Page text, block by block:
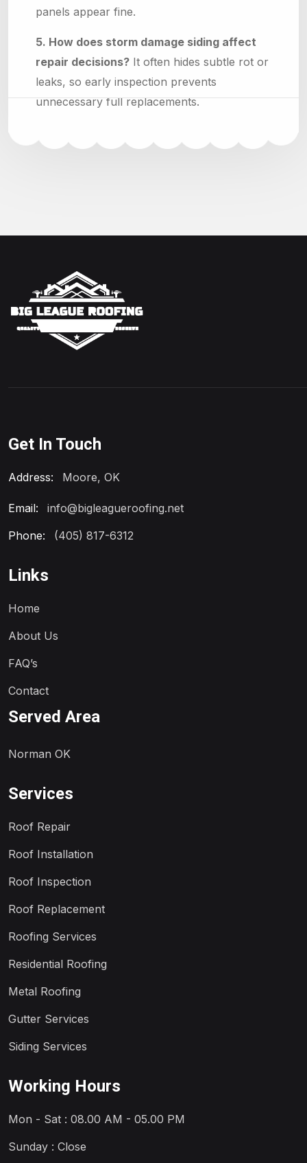
panels appear fine.
5. How does storm damage siding affect
repair decisions? It often hides subtle rot or
leaks, so early inspection prevents
unnecessary full replacements.
Get In Touch
Address: Moore, OK
Email:
info@bigleagueroofing.net
Phone:
(405) 817-6312
Links
Home
About Us
FAQ’s
Contact
Served Area
Norman OK
Services
Roof Repair
Roof Installation
Roof Inspection
Roof Replacement
Roofing Services
Residential Roofing
Metal Roofing
Gutter Services
Siding Services
Working Hours
Mon - Sat : 08.00 AM - 05.00 PM
Sunday : Close